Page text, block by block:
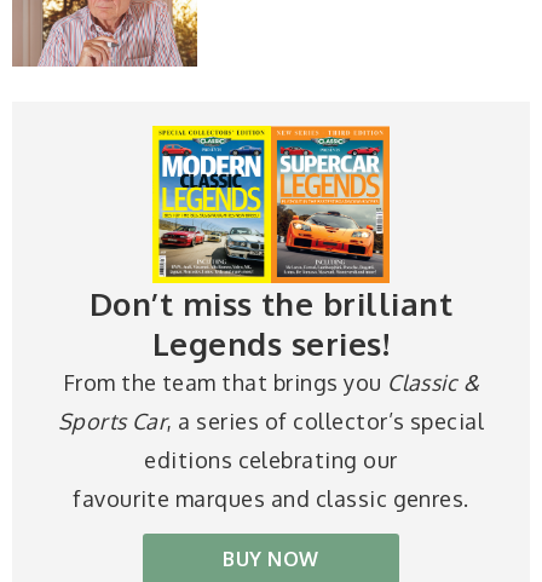
Don’t miss the brilliant
Legends series!
From the team that brings you Classic &
Sports Car, a series of collector’s special
editions celebrating our
favourite marques and classic genres.
BUY NOW